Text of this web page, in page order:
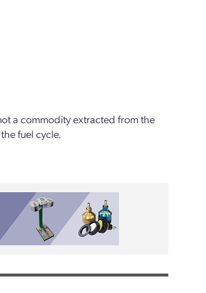
a commodity extracted from the
fuel cycle.